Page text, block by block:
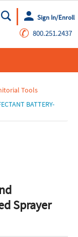
Go
Sign In/Enroll
✆ 800.251.2437
Tools
BATTERY-
Sprayer